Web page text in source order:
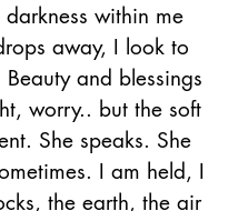
within me
away, I look to
and blessings
worry.. but the soft
She speaks. She
I am held, I
the earth, the air